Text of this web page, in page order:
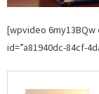
[wpvideo
id=”a81940dc-84cf-